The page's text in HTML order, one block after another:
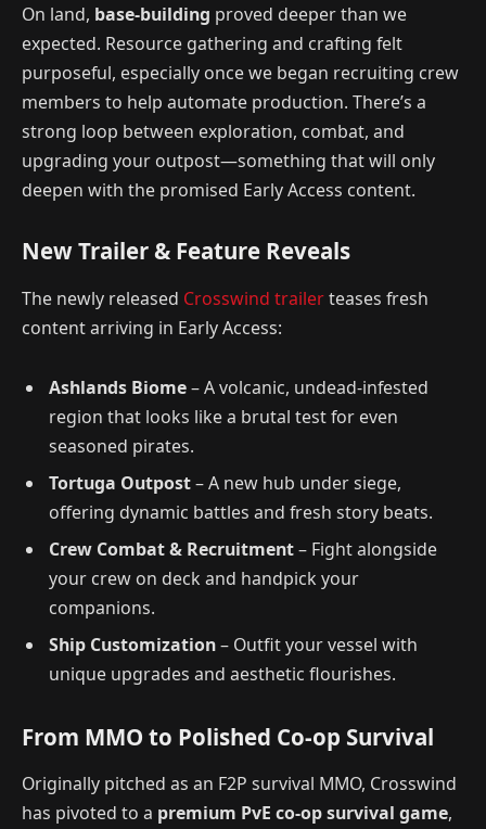
On land, base-building proved deeper than we
expected. Resource gathering and crafting felt
purposeful, especially once we began recruiting crew
members to help automate production. There’s a
strong loop between exploration, combat, and
upgrading your outpost—something that will only
deepen with the promised Early Access content.
New Trailer & Feature Reveals
The newly released Crosswind trailerteases fresh
content arriving in Early Access:
Ashlands Biome– A volcanic, undead-infested
region that looks like a brutal test for even
seasoned pirates.
Tortuga Outpost– A new hub under siege,
offering dynamic battles and fresh story beats.
Crew Combat & Recruitment– Fight alongside
your crew on deck and handpick your
companions.
Ship Customization– Outfit your vessel with
unique upgrades and aesthetic flourishes.
From MMO to Polished Co-op Survival
Originally pitched as an F2P survival MMO, Crosswind
has pivoted to a premium PvE co-op survival game,